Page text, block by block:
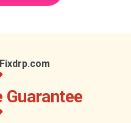
Guarantee